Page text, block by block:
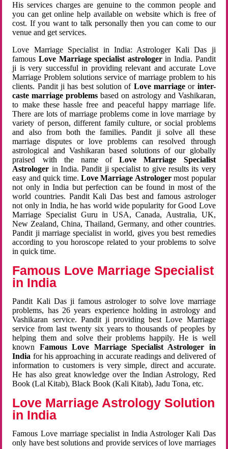
His services charges are genuine to the common people and
you can get online help available on website which is free of
cost. If you want to talk personally then you can come to our
venue and get services.
Love Marriage Specialist in India: Astrologer Kali Das ji
famousLove Marriage specialist astrologerin India. Pandit
ji is very successful in providing relevant and accurate Love
Marriage Problem solutions service of marriage problem to his
clients. Pandit ji has best solution of Love marriageor inter-
caste marriage problems based on astrology and Vashikaran,
to make these hassle free and peaceful happy marriage life.
There are lots of marriage problems come in love marriage by
variety of person, different family culture, or social problems
and also from both the families. Pandit ji solve all these
marriage disputes or love problems can resolved through
astrological and Vashikaran based solutions of our globally
praised with the name ofLove Marriage Specialist
Astrologer in India. Pandit ji specialist to give results its very
easy and quick time. Love Marriage Astrologermost popular
not only in India but perfection can be found in most of the
world countries. Pandit Kali Das best and famous astrologer
not only in India, he has world wide popularity for Good Love
Marriage Specialist Guru in USA, Canada, Australia, UK,
New Zealand, China, Thailand, Germany, and other countries.
Pandit ji marriage specialist in world, gives you best remedies
according to you horoscope related to your problems to solve
in quick time.
Famous Love Marriage Specialist
in India
Pandit Kali Das ji famous astrologer to solve love marriage
problems, has 26 years experience holding in astrology and
Vashikaran service. Pandit ji providing best Love Marriage
service from last twenty six years to thousands of peoples by
helping them and solve their problems happily. He is well
known Famous Love Marriage Specialist Astrologer in
India for his approaching in accurate readings and delivered of
information to customers is very simple, direct and accurate.
He has also great knowledge over the Indian Astrology, Red
Book (Lal Kitab), Black Book (Kali Kitab), Jadu Tona, etc.
Love Marriage Astrology Solution
in India
Famous Love marriage specialist in India Astrologer Kali Das
only have best solutions and provide services of love marriages